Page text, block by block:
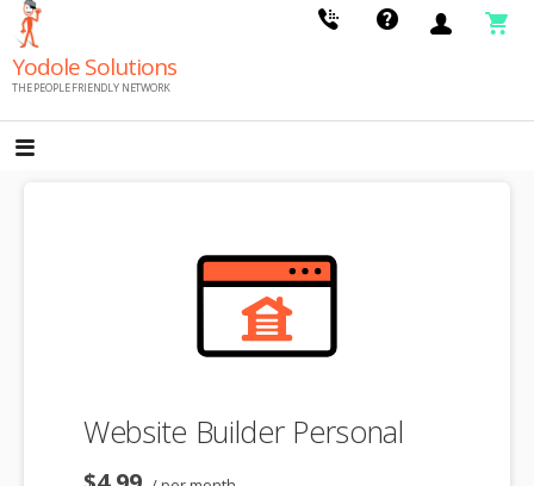
Skip
content
Yodole Solutions
THE PEOPLE FRIENDLY NETWORK
Website Builder Personal